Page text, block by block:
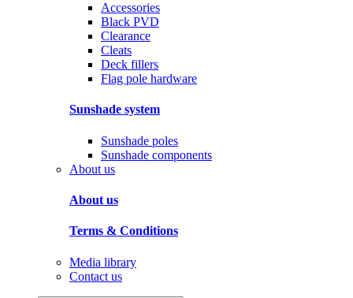
Accessories
Black PVD
Clearance
Cleats
Deck fillers
Flag pole hardware
Sunshade system
Sunshade poles
Sunshade components
About us
About us
Terms & Conditions
Media library
Contact us